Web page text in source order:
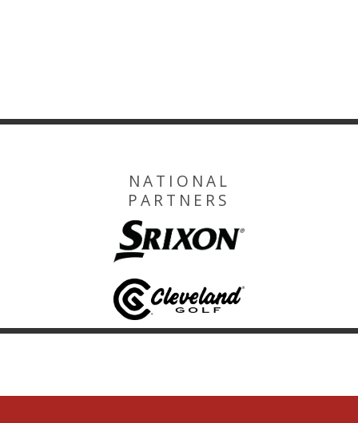
NATIONAL
PARTNERS